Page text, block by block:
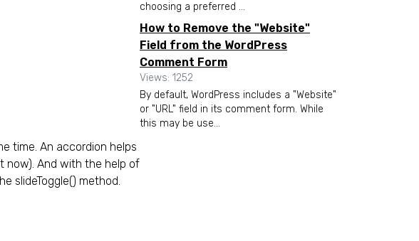
time. An accordion helps
now). And with the help of
slideToggle() method.
choosing a preferred ...
How to Remove the "Website"
Field from the WordPress
Comment Form
Views: 1252
By default, WordPress includes a "Website"
or "URL" field in its comment form. While
this may be use...